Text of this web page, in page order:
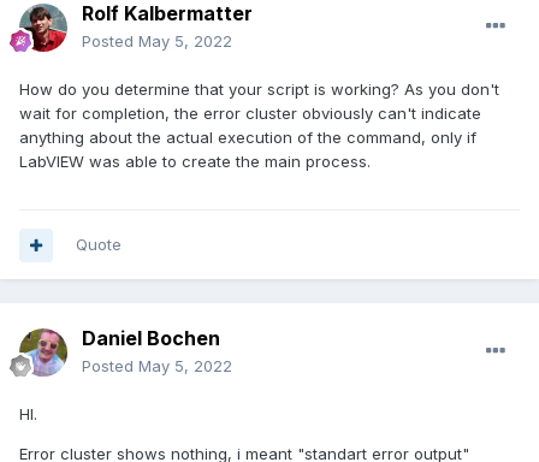
Rolf Kalbermatter
Posted May 5, 2022
How do you determine that your script is working? As you don't
wait for completion, the error cluster obviously can't indicate
anything about the actual execution of the command, only if
LabVIEW was able to create the main process.
Quote
Daniel Bochen
Posted May 5, 2022
HI.
Error cluster shows nothing, i meant "standart error output"